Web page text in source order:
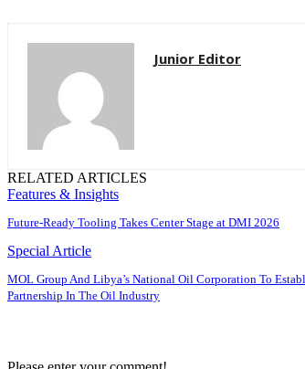
Junior Editor
RELATED ARTICLES
Features & Insights
Future-Ready Tooling Takes Center Stage at DMI 2026
Special Article
MOL Group And Libya’s National Oil Corporation To
Partnership In The Oil Industry